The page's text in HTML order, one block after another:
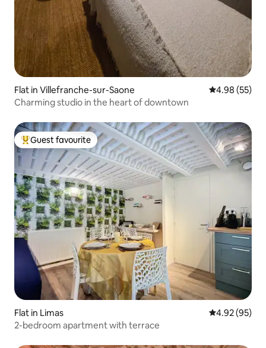
Flat in Villefranche-sur-Saone 4.98 out of 5
4.98 (55)
Charming studio in the heart of downtown
Top guest favourite
Guest favourite
Flat in Limas 4.92 out of 5
4.92 (95)
2-bedroom apartment with terrace